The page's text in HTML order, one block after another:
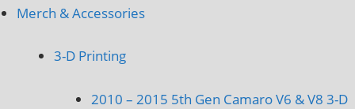
Merch & Accessories
3-D Printing
2010 – 2015 5th Gen Camaro V6 & V8 3-D